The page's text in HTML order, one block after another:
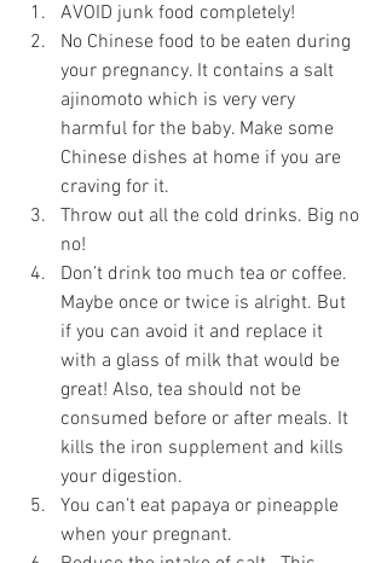
AVOID junk food completely!
No Chinese food to be eaten during
your pregnancy. It contains a salt
ajinomoto which is very very
harmful for the baby. Make some
Chinese dishes at home if you are
craving for it.
Throw out all the cold drinks. Big no
no!
Don’t drink too much tea or coffee.
Maybe once or twice is alright. But
if you can avoid it and replace it
with a glass of milk that would be
great! Also, tea should not be
consumed before or after meals. It
kills the iron supplement and kills
your digestion.
You can’t eat papaya or pineapple
when your pregnant.